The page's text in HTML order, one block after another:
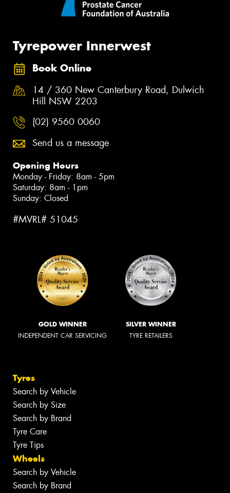
Tyrepower Innerwest
Book Online
14 / 360 New Canterbury Road, Dulwich
Hill NSW 2203
(02) 9560 0060
Send us a message
Opening Hours
Monday - Friday: 8am - 5pm
Saturday: 8am - 1pm
Sunday: Closed
#MVRL# 51045
GOLD WINNER
INDEPENDENT CAR SERVICING
SILVER WINNER
TYRE RETAILERS
Tyres
Search by Vehicle
Search by Size
Search by Brand
Tyre Care
Tyre Tips
Wheels
Search by Vehicle
Search by Brand